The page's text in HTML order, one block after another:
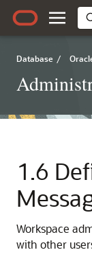
Database /
1.6
Workspace
with other